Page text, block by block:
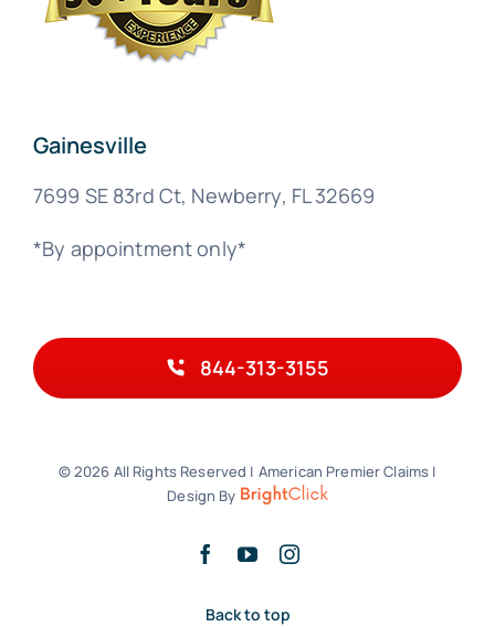
Gainesville
7699 SE 83rd Ct, Newberry, FL 32669
*By appointment only*
844-313-3155
© 2026 All Rights Reserved | American Premier Claims |
Design By
Back to top